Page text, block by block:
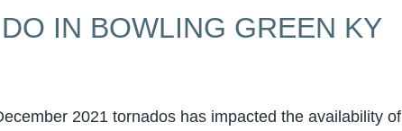
IN BOWLING GREEN KY
2021 tornados has impacted the availability of